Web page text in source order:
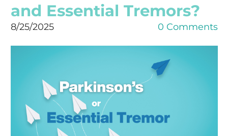
and Essential Tremors?
8/25/2025 0 Comments